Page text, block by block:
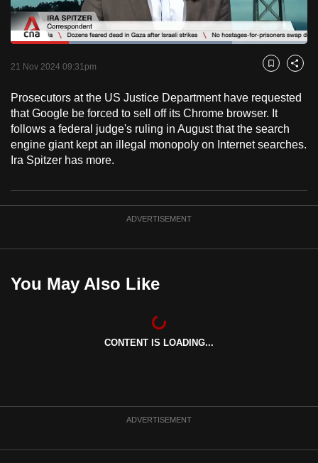
PauseUnmute
Loaded:
21 Nov 2024 09:31pm Bookmark
Share
Prosecutors at the US Justice Department have requested
that Google be forced to sell off its Chrome browser. It
follows a federal judge's ruling in August that the search
engine giant kept an illegal monopoly on Internet searches.
Ira Spitzer has more.
ADVERTISEMENT
You May Also Like
CONTENT IS LOADING...
ADVERTISEMENT
to
switch
but
want
your
experience
with
to
be
the
to